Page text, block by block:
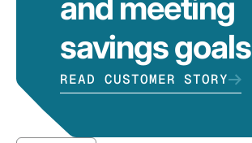
savings goals
READ CUSTOMER STORY